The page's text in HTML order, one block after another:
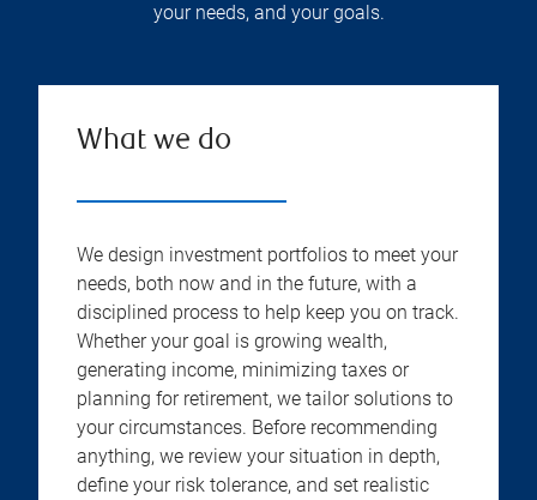
your needs, and your goals.
What we do
We design investment portfolios to meet your
needs, both now and in the future, with a
disciplined process to help keep you on track.
Whether your goal is growing wealth,
generating income, minimizing taxes or
planning for retirement, we tailor solutions to
your circumstances. Before recommending
anything, we review your situation in depth,
define your risk tolerance, and set realistic